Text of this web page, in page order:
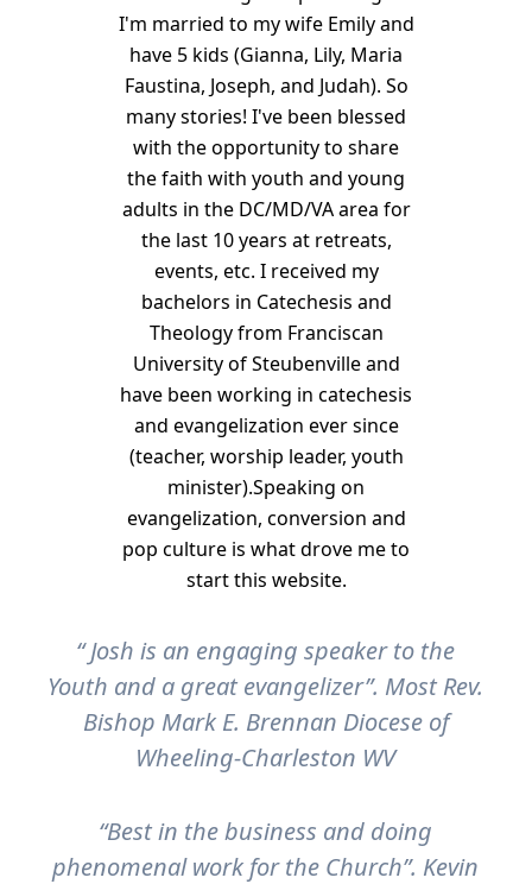
I'm married to my wife Emily and
have 5 kids (Gianna, Lily, Maria
Faustina, Joseph, and Judah). So
many stories! I've been blessed
with the opportunity to share
the faith with youth and young
adults in the DC/MD/VA area for
the last 10 years at retreats,
events, etc. I received my
bachelors in Catechesis and
Theology from Franciscan
University of Steubenville and
have been working in catechesis
and evangelization ever since
(teacher, worship leader, youth
minister).Speaking on
evangelization, conversion and
pop culture is what drove me to
start this website.
“ Josh is an engaging speaker to the
Youth and a great evangelizer”. Most Rev.
Bishop Mark E. Brennan Diocese of
Wheeling-Charleston WV
“Best in the business and doing
phenomenal work for the Church”. Kevin